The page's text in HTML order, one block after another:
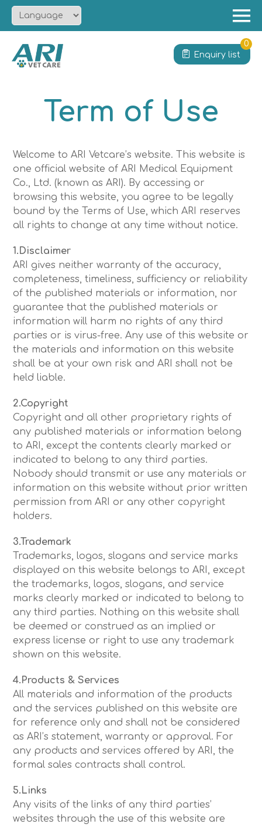
Solution
News
Enquiry list
0
Term of Use
Welcome to ARI Vetcare’s website. This website is
one official website of ARI Medical Equipment
Co., Ltd. (known as ARI). By accessing or
browsing this website, you agree to be legally
bound by the Terms of Use, which ARI reserves
all rights to change at any time without notice.
1.Disclaimer
ARI gives neither warranty of the accuracy,
completeness, timeliness, sufficiency or reliability
of the published materials or information, nor
guarantee that the published materials or
information will harm no rights of any third
parties or is virus-free. Any use of this website or
the materials and information on this website
shall be at your own risk and ARI shall not be
held liable.
2.Copyright
Copyright and all other proprietary rights of
any published materials or information belong
to ARI, except the contents clearly marked or
indicated to belong to any third parties.
Nobody should transmit or use any materials or
information on this website without prior written
permission from ARI or any other copyright
holders.
3.Trademark
Trademarks, logos, slogans and service marks
displayed on this website belongs to ARI, except
the trademarks, logos, slogans, and service
marks clearly marked or indicated to belong to
any third parties. Nothing on this website shall
be deemed or construed as an implied or
express license or right to use any trademark
shown on this website.
4.Products & Services
All materials and information of the products
and the services published on this website are
for reference only and shall not be considered
as ARI’s statement, warranty or approval. For
any products and services offered by ARI, the
formal sales contracts shall control.
5.Links
Any visits of the links of any third parties’
websites through the use of this website are